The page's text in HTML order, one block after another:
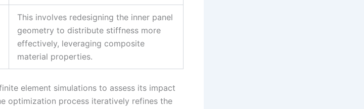
This involves redesigning the inner panel
geometry to distribute stiffness more
effectively, leveraging composite
material properties.
element simulations to assess its impact
optimization process iteratively refines the